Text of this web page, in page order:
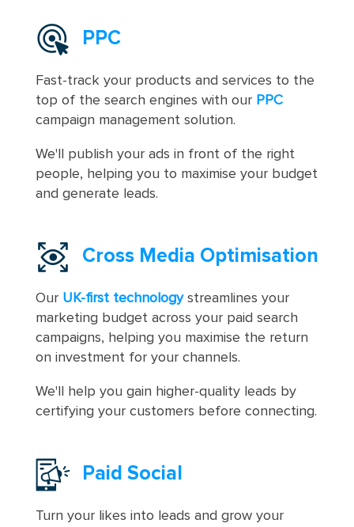
PPC
Fast-track your products and services to the
top of the search engines with our PPC
campaign management solution.
We'll publish your ads in front of the right
people, helping you to maximise your budget
and generate leads.
Cross Media Optimisation
Our UK-first technologystreamlines your
marketing budget across your paid search
campaigns, helping you maximise the return
on investment for your channels.
We'll help you gain higher-quality leads by
certifying your customers before connecting.
Paid Social
Turn your likes into leads and grow your